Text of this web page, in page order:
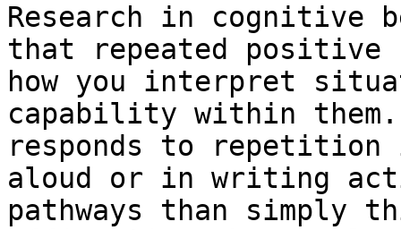
Research in cognitive
that repeated
how you interpret
capability within them.
responds to repetition
aloud or in writing
pathways than simply